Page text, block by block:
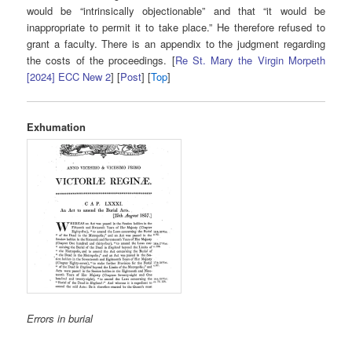
would be “intrinsically objectionable” and that “it would be
inappropriate to permit it to take place.” He therefore refused to
grant a faculty. There is an appendix to the judgment regarding
the costs of the proceedings. [Re St. Mary the Virgin Morpeth
[2024] ECC New 2] [Post] [Top]
Exhumation
Errors in burial